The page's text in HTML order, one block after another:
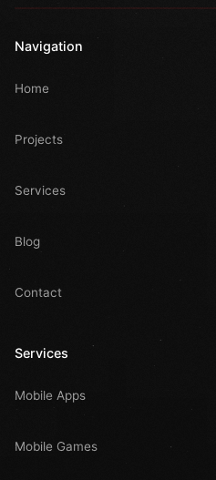
Navigation
Home
Projects
Services
Blog
Contact
Services
Mobile Apps
Mobile Games